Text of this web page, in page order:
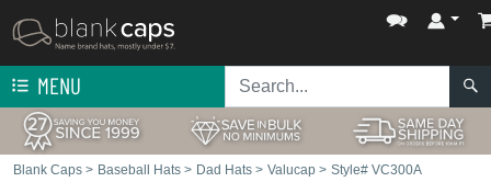
MENU
Blank Caps > Baseball Hats > Dad Hats > Valucap > Style# VC300A